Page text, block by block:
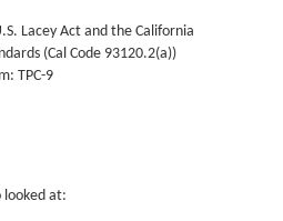
Lacey Act and the California
(Cal Code 93120.2(a))
TPC-9
looked at: